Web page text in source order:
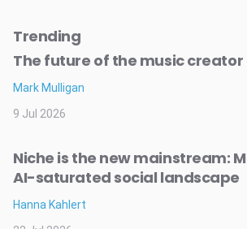
Trending
The future of the music
Mark Mulligan
9 Jul 2026
Niche is the new mainstream:
AI-saturated social landscape
Hanna Kahlert